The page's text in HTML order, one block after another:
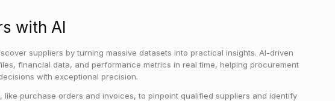
with AI
suppliers by turning massive datasets into practical insights. AI-driven
financial data, and performance metrics in real time, helping procurement
with exceptional precision.
like purchase orders and invoices, to pinpoint qualified suppliers and identify